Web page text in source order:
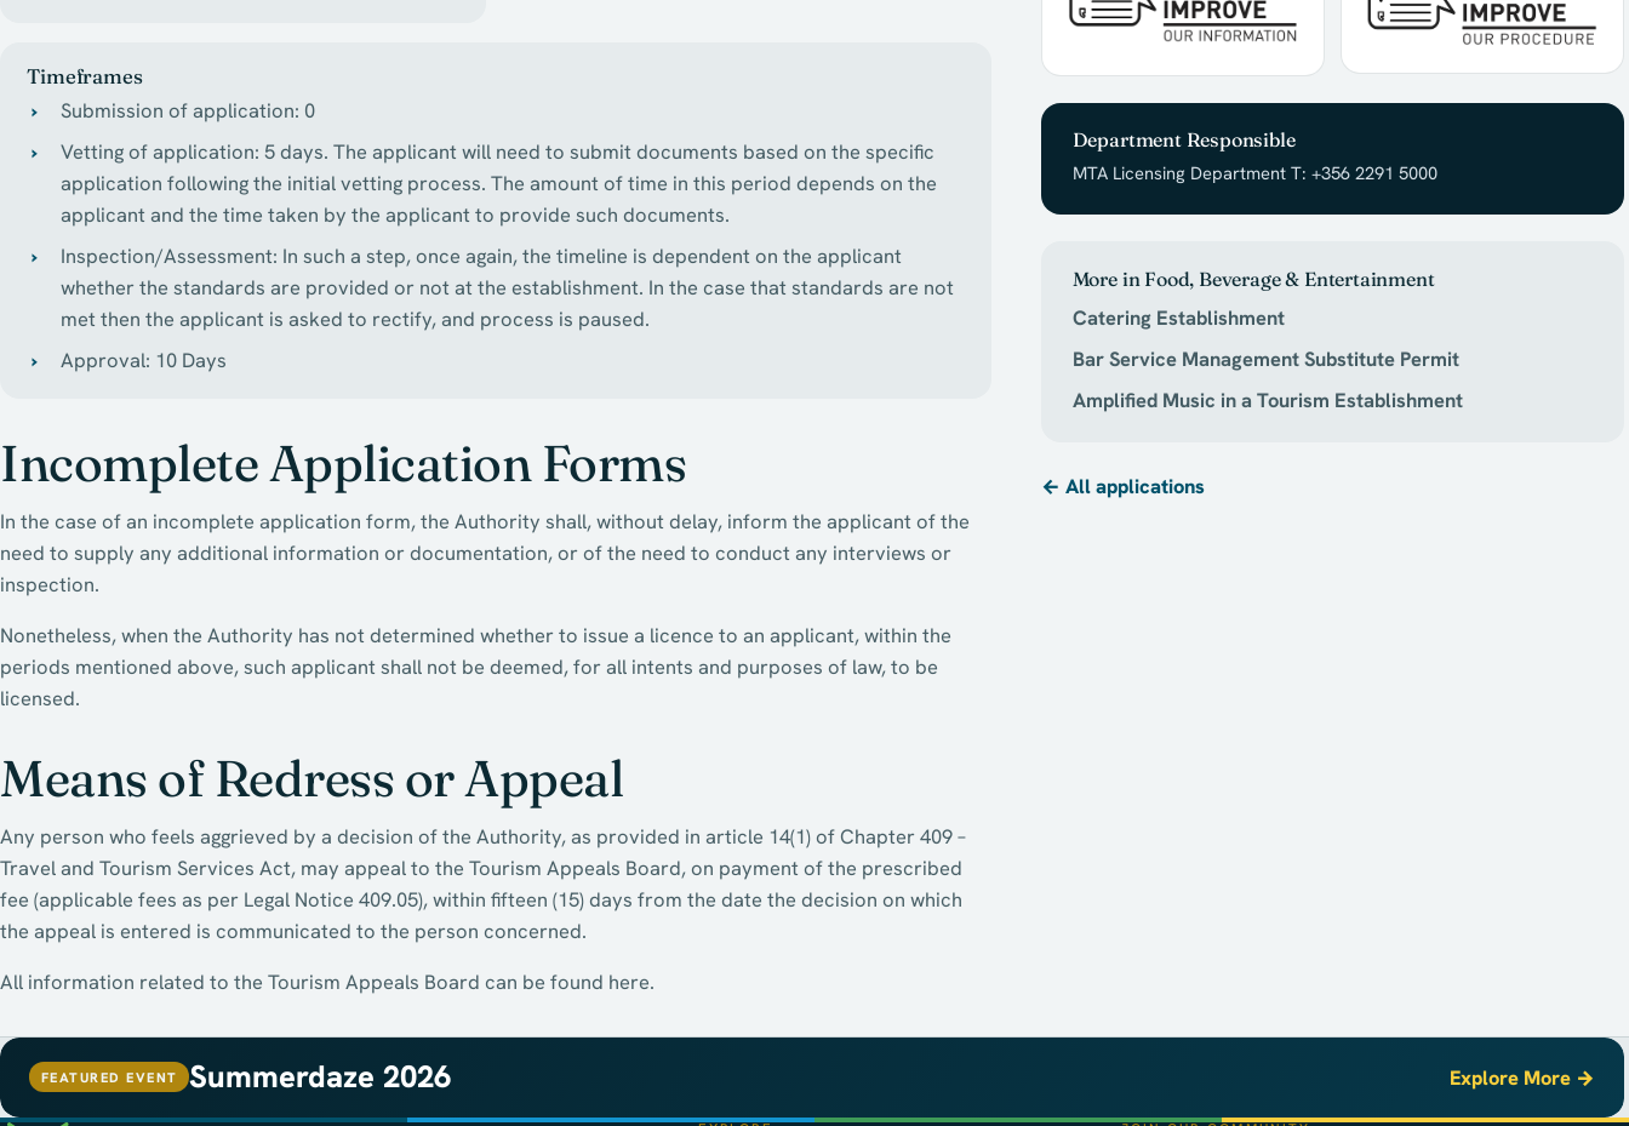
Timeframes
Submission of application: 0
Vetting of application: 5 days. The applicant will need to submit documents based on the specific
application following the initial vetting process. The amount of time in this period depends on the
applicant and the time taken by the applicant to provide such documents.
Inspection/Assessment: In such a step, once again, the timeline is dependent on the applicant
whether the standards are provided or not at the establishment. In the case that standards are not
met then the applicant is asked to rectify, and process is paused.
Approval: 10 Days
Incomplete Application Forms
In the case of an incomplete application form, the Authority shall, without delay, inform the applicant of the
need to supply any additional information or documentation, or of the need to conduct any interviews or
inspection.
Nonetheless, when the Authority has not determined whether to issue a licence to an applicant, within the
periods mentioned above, such applicant shall not be deemed, for all intents and purposes of law, to be
licensed.
Means of Redress or Appeal
Any person who feels aggrieved by a decision of the Authority, as provided in article 14(1) of Chapter 409 –
Travel and Tourism Services Act, may appeal to the Tourism Appeals Board, on payment of the prescribed
fee (applicable fees as per Legal Notice 409.05), within fifteen (15) days from the date the decision on which
the appeal is entered is communicated to the person concerned.
All information related to the Tourism Appeals Board can be found here.
Department Responsible
MTA Licensing Department T: +356 2291 5000
More in Food, Beverage & Entertainment
Catering Establishment
Bar Service Management Substitute Permit
Amplified Music in a Tourism Establishment
← All applications
FEATURED EVENT Summerdaze 2026 Explore More →